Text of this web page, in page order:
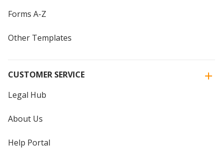
Forms A-Z
Other Templates
CUSTOMER SERVICE
Legal Hub
About Us
Help Portal